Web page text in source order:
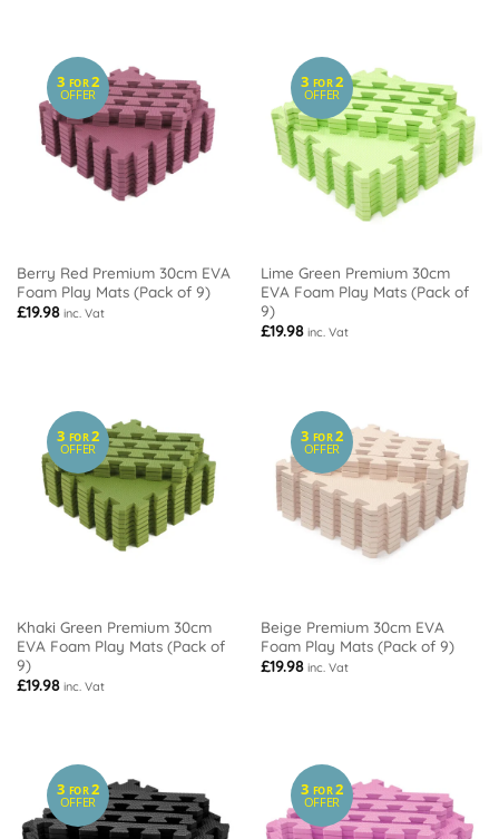
3 FOR2
OFFER
Berry Red Premium 30cm EVA
Foam Play Mats (Pack of 9)
£19.98 inc. Vat
3 FOR2
OFFER
Lime Green Premium 30cm
EVA Foam Play Mats (Pack of
9)
£19.98 inc. Vat
3 FOR2
OFFER
Khaki Green Premium 30cm
EVA Foam Play Mats (Pack of
9)
£19.98 inc. Vat
3 FOR2
OFFER
Beige Premium 30cm EVA
Foam Play Mats (Pack of 9)
£19.98 inc. Vat
3 FOR2
OFFER
3 FOR2
OFFER